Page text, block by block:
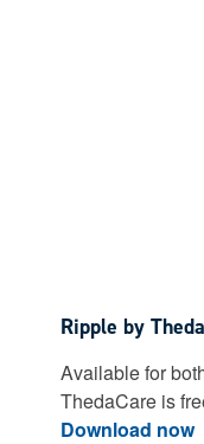
Ripple by
Available for
ThedaCare is
Download now